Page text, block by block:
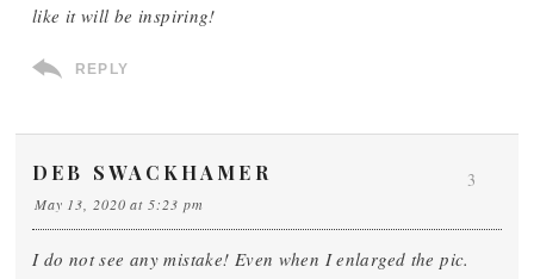
like it will be inspiring!
REPLY
DEB SWACKHAMER
May 13, 2020 at 5:23 pm
I do not see any mistake! Even when I enlarged the pic.
3